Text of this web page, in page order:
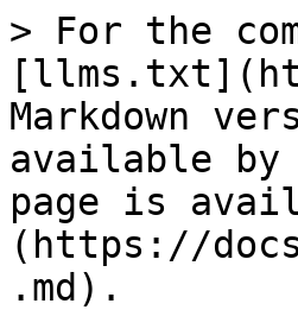
> For the
Markdown
available by
page is
(https://
.md).